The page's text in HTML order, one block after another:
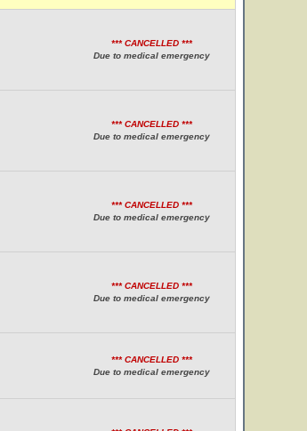
*** CANCELLED ***
Due to medical emergency
*** CANCELLED ***
Due to medical emergency
*** CANCELLED ***
Due to medical emergency
*** CANCELLED ***
Due to medical emergency
*** CANCELLED ***
Due to medical emergency